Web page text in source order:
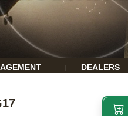
| DEALERS